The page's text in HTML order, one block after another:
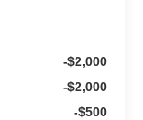
-$2,000
-$2,000
-$500